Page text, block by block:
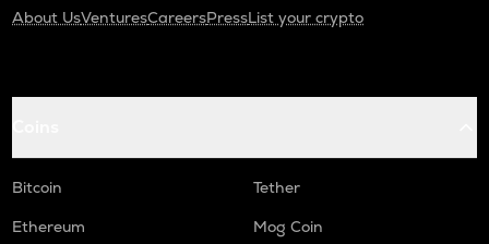
About UsVenturesCareersPressList your crypto
Bitcoin
Tether
Ethereum
Mog Coin